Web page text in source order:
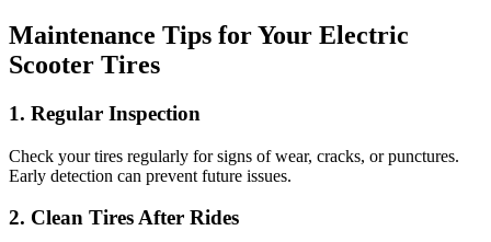
Maintenance Tips for Your Electric
Scooter Tires
1. Regular Inspection
Check your tires regularly for signs of wear, cracks, or punctures.
Early detection can prevent future issues.
2. Clean Tires After Rides